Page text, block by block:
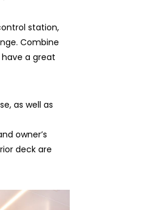
station,
Combine
a great
as well as
owner’s
deck are